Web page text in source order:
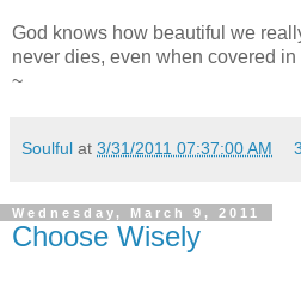
God knows how beautiful we
never dies, even when covered
~
Soulful at 3/31/2011 07:37:00 AM
Wednesday, March 9, 2011
Choose Wisely